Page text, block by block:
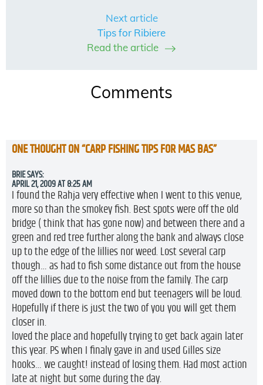
Next article
Tips for Ribiere
Read the article
Comments
ONE THOUGHT ON “CARP FISHING TIPS FOR MAS BAS”
BRIE SAYS:
APRIL 21, 2009 AT 8:25 AM
I found the Rahja very effective when I went to this venue,
more so than the smokey fish. Best spots were off the old
bridge ( think that has gone now) and between there and a
green and red tree further along the bank and always close
up to the edge of the lillies nor weed. Lost several carp
though… as had to fish some distance out from the house
off the lillies due to the noise from the family. The carp
moved down to the bottom end but teenagers will be loud.
Hopefully if there is just the two of you you will get them
closer in.
loved the place and hopefully trying to get back again later
this year. PS when I finaly gave in and used Gilles size
hooks… we caught! instead of losing them. Had most action
late at night but some during the day.